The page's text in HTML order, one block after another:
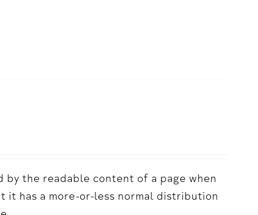
the readable content of a page when
it has a more-or-less normal distribution